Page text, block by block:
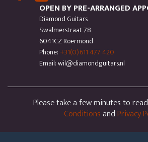
OPEN BY PRE-ARRANGED
Diamond Guitars
Swalmerstraat 78
6041CZ Roermond
Phone: +31(0)611 477 420
Email: wil@diamondguitars.nl
Please take a few minutes to
ConditionsandPrivacy